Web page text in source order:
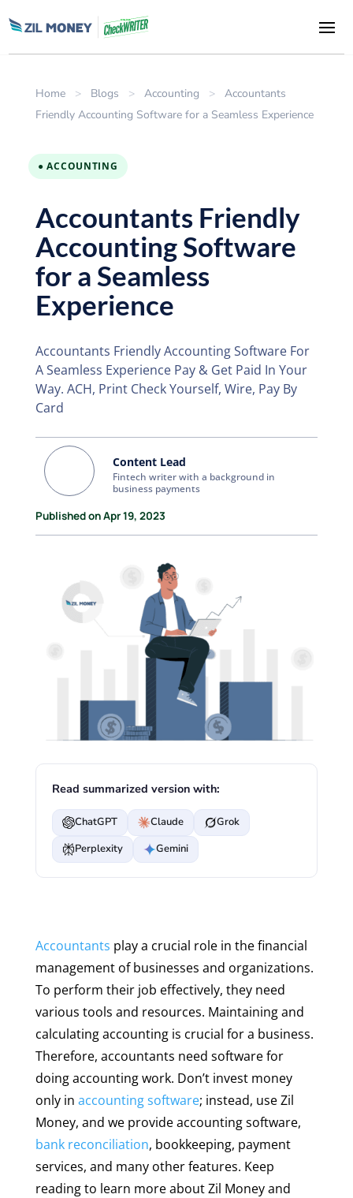
Home > Blogs > Accounting >
Accountants
Friendly Accounting Software for a Seamless Experience
● ACCOUNTING
Accountants Friendly
Accounting Software
for a Seamless
Experience
Accountants Friendly Accounting Software For
A Seamless Experience Pay & Get Paid In Your
Way. ACH, Print Check Yourself, Wire, Pay By
Card
Content Lead
Fintech writer with a background in
business payments
Published on Apr 19, 2023
Read summarized version with:
ChatGPT Claude
Grok
Perplexity
Gemini
Accountants play a crucial role in the financial
management of businesses and organizations.
To perform their job effectively, they need
various tools and resources. Maintaining and
calculating accounting is crucial for a business.
Therefore, accountants need software for
doing accounting work. Don’t invest money
only in accounting software; instead, use Zil
Money, and we provide accounting software,
bank reconciliation, bookkeeping, payment
services, and many other features. Keep
reading to learn more about Zil Money and